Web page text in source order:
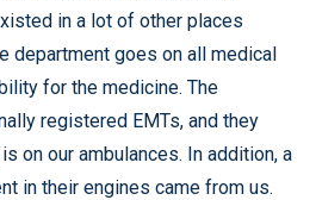
in a lot of other places
department goes on all medical
for the medicine. The
registered EMTs, and they
on our ambulances. In addition, a
in their engines came from us.